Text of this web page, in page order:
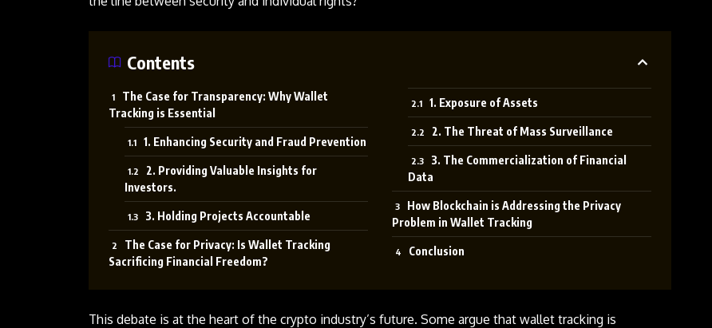
Contents
The Case for Transparency: Why Wallet
Tracking is Essential
1. Enhancing Security and Fraud Prevention
2. Providing Valuable Insights for
Investors.
3. Holding Projects Accountable
The Case for Privacy: Is Wallet Tracking
Sacrificing Financial Freedom?
1. Exposure of Assets
2. The Threat of Mass Surveillance
3. The Commercialization of Financial
Data
How Blockchain is Addressing the Privacy
Problem in Wallet Tracking
Conclusion
This debate is at the heart of the crypto industry’s future. Some argue thatwallet tracking is